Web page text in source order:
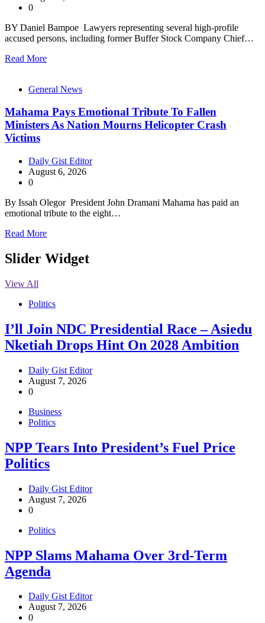
0
BY Daniel Bampoe Lawyers representing several high-profile
accused persons, including former Buffer Stock Company Chief…
Read More
General News
Mahama Pays Emotional Tribute To Fallen
Ministers As Nation Mourns Helicopter Crash
Victims
Daily Gist Editor
August 6, 2026
0
By Issah Olegor President John Dramani Mahama has paid an
emotional tribute to the eight…
Read More
Slider Widget
View All
Politics
I’ll Join NDC Presidential Race – Asiedu
Nketiah Drops Hint On 2028 Ambition
Daily Gist Editor
August 7, 2026
0
Business
Politics
NPP Tears Into President’s Fuel Price
Politics
Daily Gist Editor
August 7, 2026
0
Politics
NPP Slams Mahama Over 3rd-Term
Agenda
Daily Gist Editor
August 7, 2026
0